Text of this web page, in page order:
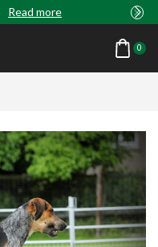
Read more
0